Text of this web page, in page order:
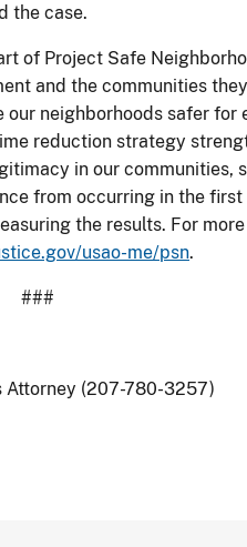
the case.
of Project Safe
and the communities
neighborhoods safer for
reduction strategy
in our communities,
from occurring in the
the results. For
usao-me/psn.
###
Attorney (207-780-3257)